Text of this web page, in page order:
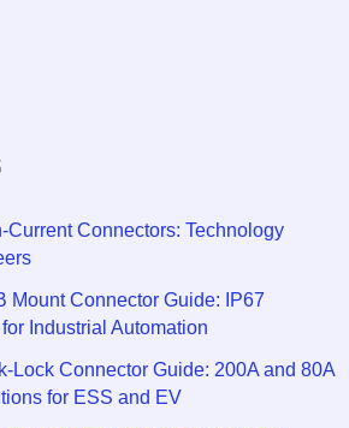
Current Connectors: Technology
Mount Connector Guide: IP67
Industrial Automation
Lock Connector Guide: 200A and 80A
for ESS and EV